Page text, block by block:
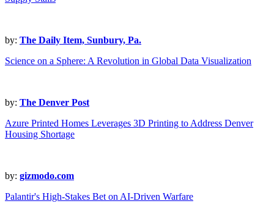
by: The Daily Item, Sunbury, Pa.
Science on a Sphere: A Revolution in Global Data Visualization
by: The Denver Post
Azure Printed Homes Leverages 3D Printing to Address Denver
Housing Shortage
by: gizmodo.com
Palantir's High-Stakes Bet on AI-Driven Warfare